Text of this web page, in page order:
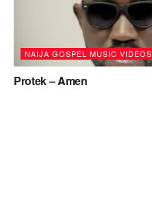
NAIJA GOSPEL MUSIC VIDEOS
Protek – Amen